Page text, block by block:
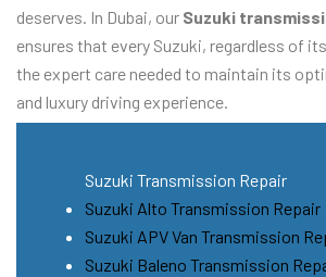
deserves. In Dubai, our Suzuki
ensures that every Suzuki, regardless of
the expert care needed to maintain its
and luxury driving experience.
Suzuki Transmission Repair
Suzuki Alto Transmission Repair
Suzuki APV Van Transmission
Suzuki Baleno Transmission